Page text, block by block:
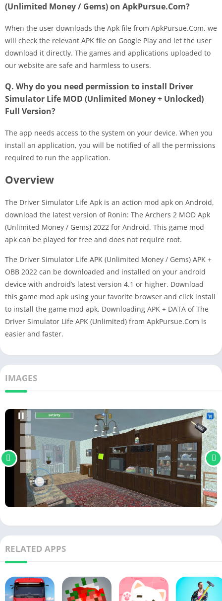
(Unlimited Money / Gems) on ApkPursue.Com?
When the user downloads the Apk file from ApkPursue.Com, we
will check the relevant APK file on Google Play and let the user
download it directly. The games and applications uploaded to
our website are safe and harmless to users.
Q. Why do you need permission to install Driver
Simulator Life MOD (Unlimited Money + Unlocked)
Full Version?
The app needs access to the system on your device. When you
install an application, you will be notified of all the permissions
required to run the application.
Overview
The Driver Simulator Life Apk is an action mod apk on Android,
download the latest version of Ronin: The Archers 2 MOD Apk
(Unlimited Money / Gems) 2022 for Android. This game mod
apk can be played for free and does not require root.
The Driver Simulator Life APK (Unlimited Money / Gems) APK +
OBB 2022 can be downloaded and installed on your android
device with android’s latest version 4.1 or higher. Download
this game mod apk using your favorite browser and click install
to install the game mod apk. Downloading APK + DATA of The
Driver Simulator Life APK (Unlimited) from ApkPursue.Com is
easier and faster.
IMAGES
RELATED APPS